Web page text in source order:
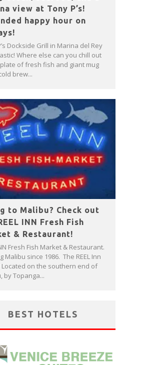
view at Tony P’s!
happy hour on
Dockside Grill in Marina del Rey
Where else can you chill out
of fresh fish and giant mug
brew...
to Malibu? Check out
INN Fresh Fish
& Restaurant!
Fresh Fish Market & Restaurant.
Malibu since 1986. The REEL Inn
Located on the southern end of
by Topanga...
BEST HOTELS